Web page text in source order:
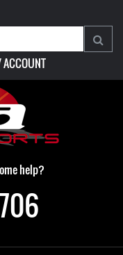
ACCOUNT
help?